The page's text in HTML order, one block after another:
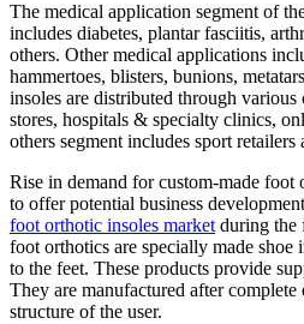
The medical application segment of
includes diabetes, plantar fasciitis,
others. Other medical applications
hammertoes, blisters, bunions,
insoles are distributed through
stores, hospitals & specialty clinics,
others segment includes sport retailers
Rise in demand for custom-made foot
to offer potential business
foot orthotic insoles marketduring the
foot orthotics are specially made shoe
to the feet. These products provide
They are manufactured after
structure of the user.